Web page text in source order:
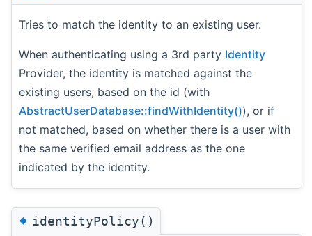
Tries to match the identity to an existing user.
When authenticating using a 3rd party Identity
Provider, the identity is matched against the
existing users, based on the id (with
AbstractUserDatabase::findWithIdentity()), or if
not matched, based on whether there is a user with
the same verified email address as the one
indicated by the identity.
◆identityPolicy()